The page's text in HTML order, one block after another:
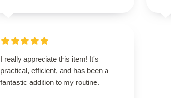
I really appreciate this item! It's
practical, efficient, and has been a
fantastic addition to my routine.